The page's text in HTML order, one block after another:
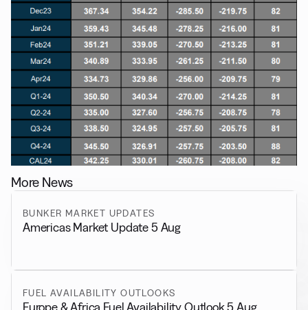
More News
BUNKER MARKET UPDATES
Americas Market Update 5 Aug
FUEL AVAILABILITY OUTLOOKS
Europe & Africa Fuel Availability Outlook 5 Aug